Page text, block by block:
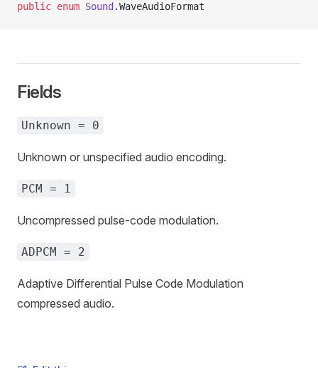
public enum Sound .WaveAudioFormat
Fields
Unknown = 0
Unknown or unspecified audio encoding.
PCM = 1
Uncompressed pulse-code modulation.
ADPCM = 2
Adaptive Differential Pulse Code Modulation
compressed audio.